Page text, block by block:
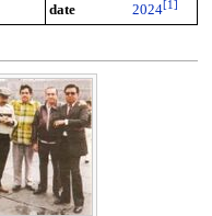
date
2024[1 ]